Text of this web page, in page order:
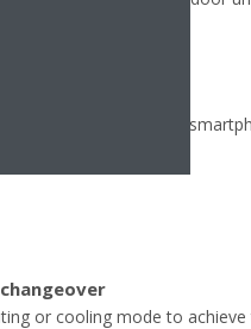
from any location via
or cooling mode to achieve